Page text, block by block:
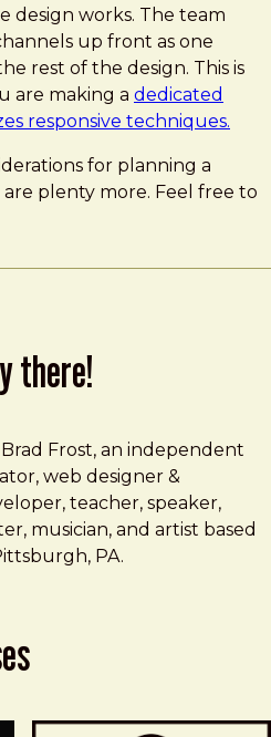
design works. The team
up front as one
rest of the design. This is
are making a dedicated
responsive techniques.
for planning a
plenty more. Feel free to
there!
FrostFrost, an independent
web designer &
teacher, speaker,
musician, and artist based
PA.